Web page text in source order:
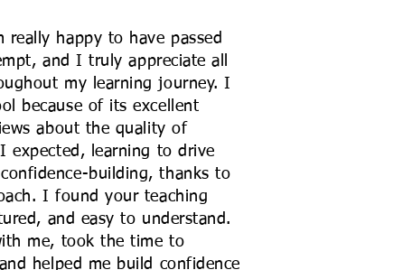
really happy to have passed
and I truly appreciate all
my learning journey. I
because of its excellent
about the quality of
expected, learning to drive
building, thanks to
I found your teaching
and easy to understand.
me, took the time to
helped me build confidence